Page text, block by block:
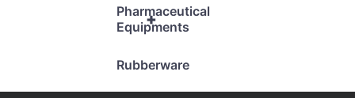
+
Pharmaceutical
Equipments
Rubberware